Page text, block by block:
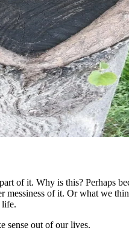
of it. Why is this? Perhaps
messiness of it. Or what we
life.
sense out of our lives.